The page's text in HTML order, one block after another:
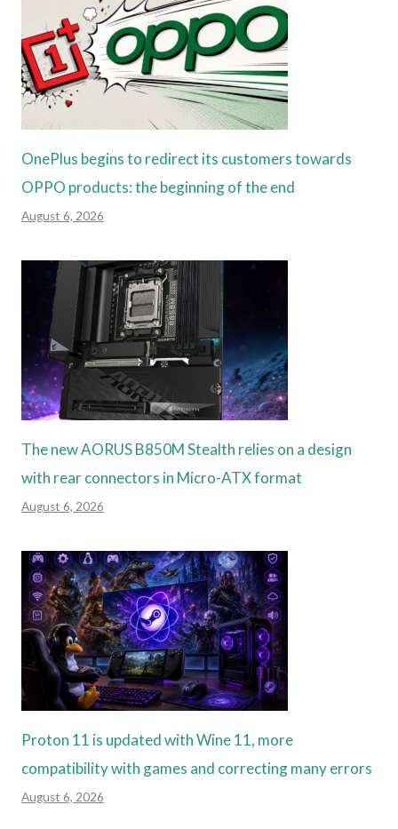
OnePlus begins to redirect its customers towards
OPPO products: the beginning of the end
August 6, 2026
The new AORUS B850M Stealth relies on a design
with rear connectors in Micro-ATX format
August 6, 2026
Proton 11 is updated with Wine 11, more
compatibility with games and correcting many errors
August 6, 2026